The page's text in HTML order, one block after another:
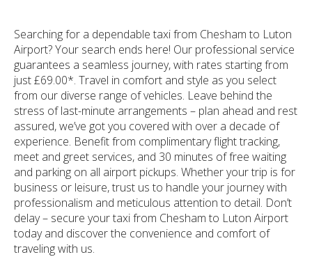
Searching for a dependable taxi from Chesham to Luton
Airport? Your search ends here! Our professional service
guarantees a seamless journey, with rates starting from
just £69.00*. Travel in comfort and style as you select
from our diverse range of vehicles. Leave behind the
stress of last-minute arrangements – plan ahead and rest
assured, we’ve got you covered with over a decade of
experience. Benefit from complimentary flight tracking,
meet and greet services, and 30 minutes of free waiting
and parking on all airport pickups. Whether your trip is for
business or leisure, trust us to handle your journey with
professionalism and meticulous attention to detail. Don’t
delay – secure your taxi from Chesham to Luton Airport
today and discover the convenience and comfort of
traveling with us.